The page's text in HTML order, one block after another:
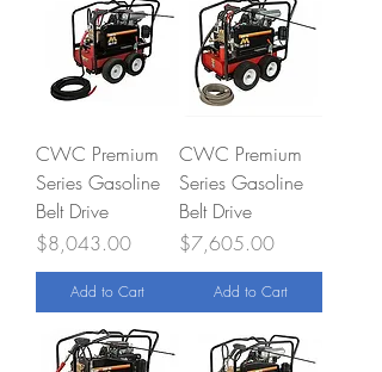
CWC Premium
Series Gasoline
Belt Drive
Price
$8,043.00
Add to Cart
CWC Premium
Series Gasoline
Belt Drive
Price
$7,605.00
Add to Cart